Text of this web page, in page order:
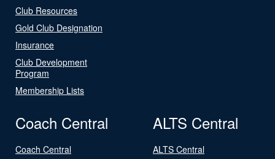
Club Resources
Gold Club Designation
Insurance
Club Development
Program
Membership Lists
Coach Central
Coach Central
ALTS Central
ALTS Central